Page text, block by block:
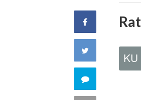
Share
Facebook
Twitter
Comment